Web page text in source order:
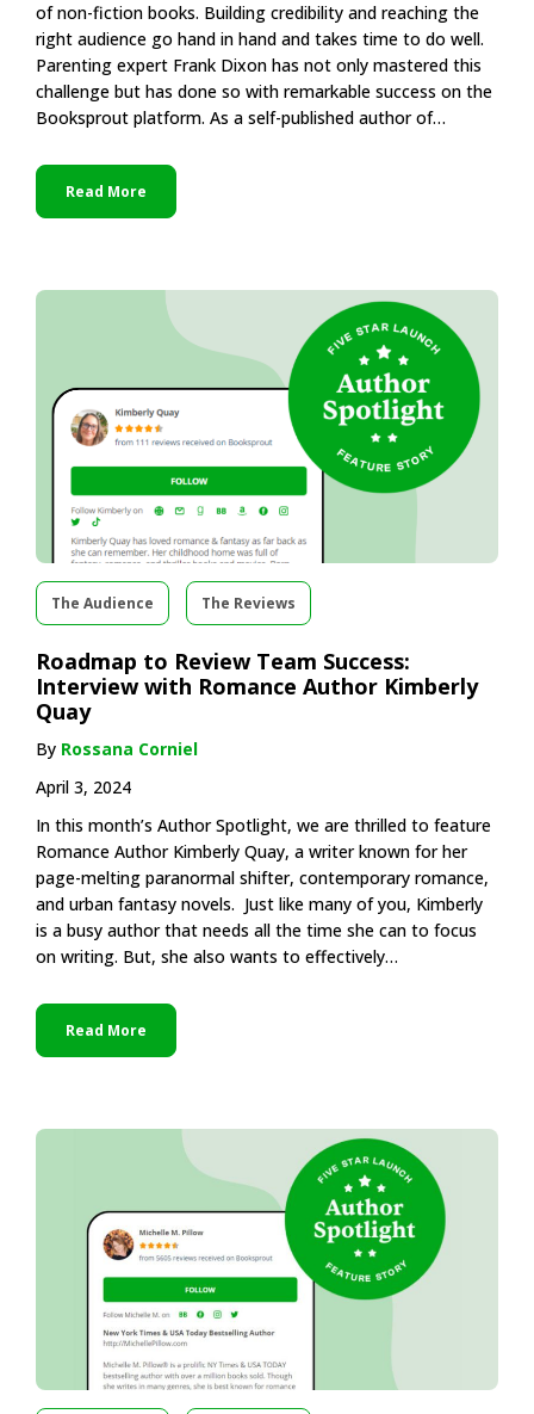
of non-fiction books. Building credibility and reaching the
right audience go hand in hand and takes time to do well.
Parenting expert Frank Dixon has not only mastered this
challenge but has done so with remarkable success on the
Booksprout platform. As a self-published author of…
Read More
The Audience The Reviews
Roadmap to Review Team Success:
Interview with Romance Author Kimberly
Quay
By Rossana Corniel
April 3, 2024
In this month’s Author Spotlight, we are thrilled to feature
Romance Author Kimberly Quay, a writer known for her
page-melting paranormal shifter, contemporary romance,
and urban fantasy novels. Just like many of you, Kimberly
is a busy author that needs all the time she can to focus
on writing. But, she also wants to effectively…
Read More